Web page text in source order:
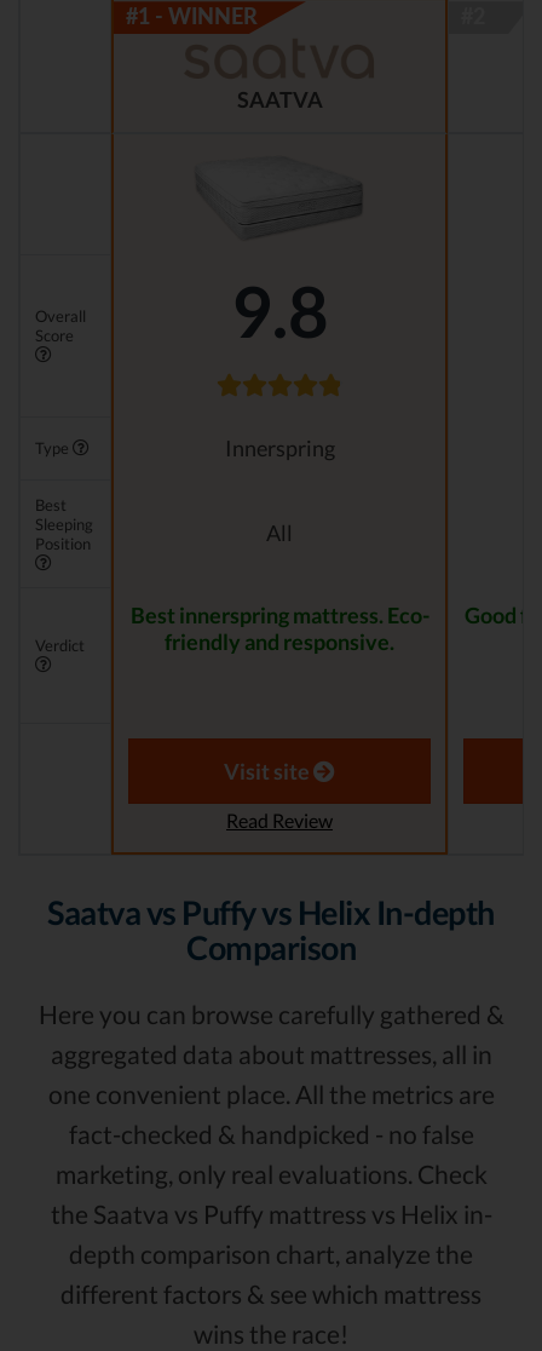
SAATVA
Overall
Score
9.8
Type Innerspring
Best
Sleeping
Position
All
Verdict
Best innerspring mattress. Eco-
friendly and responsive.
Good
Visit site
Read Review
Saatva vs Puffy vs Helix In-depth
Comparison
Here you can browse carefully gathered &
aggregated data about mattresses, all in
one convenient place. All the metrics are
fact-checked & handpicked - no false
marketing, only real evaluations. Check
the Saatva vs Puffy mattress vs Helix in-
depth comparison chart, analyze the
different factors & see which mattress
wins the race!